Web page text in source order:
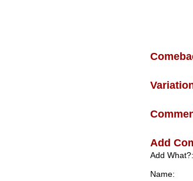
Add
Add What?:
Name: